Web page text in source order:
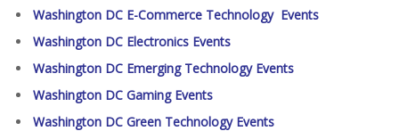
Washington DC E-Commerce Technology Events
Washington DC Electronics Events
Washington DC Emerging Technology Events
Washington DC Gaming Events
Washington DC Green Technology Events